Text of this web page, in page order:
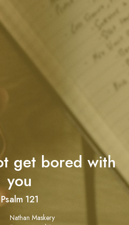
get bored with
you
Psalm 121
Nathan Maskery